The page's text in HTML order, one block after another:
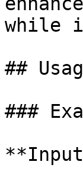
while
##
###